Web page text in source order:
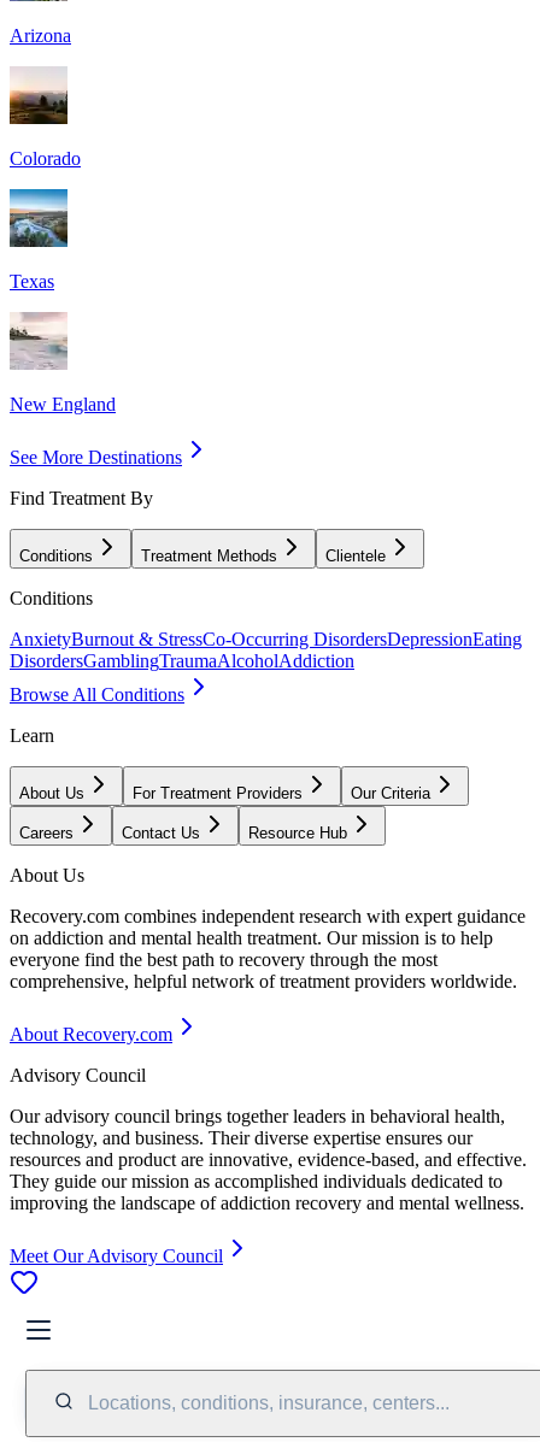
Arizona
Colorado
Texas
New England
See More Destinations
Find Treatment By
Conditions Treatment Methods Clientele
Conditions
AnxietyBurnout & StressCo-Occurring DisordersDepressionEating
DisordersGamblingTraumaAlcoholAddiction
Browse All Conditions
Learn
About Us For Treatment Providers Our Criteria
Careers Contact Us Resource Hub
About Us
Recovery.com combines independent research with expert guidance
on addiction and mental health treatment. Our mission is to help
everyone find the best path to recovery through the most
comprehensive, helpful network of treatment providers worldwide.
About Recovery.com
Advisory Council
Our advisory council brings together leaders in behavioral health,
technology, and business. Their diverse expertise ensures our
resources and product are innovative, evidence-based, and effective.
They guide our mission as accomplished individuals dedicated to
improving the landscape of addiction recovery and mental wellness.
Meet Our Advisory Council
Locations, conditions, insurance, centers...